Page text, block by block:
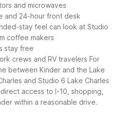
and microwaves
and 24-hour front desk
stay feel can look at Studio
coffee makers
stay free
crews and RV travelers For
between Kinder and the Lake
and Studio 6 Lake Charles
access to I-10, shopping,
within a reasonable drive.